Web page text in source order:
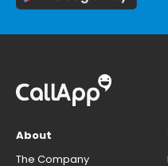
About
The Company